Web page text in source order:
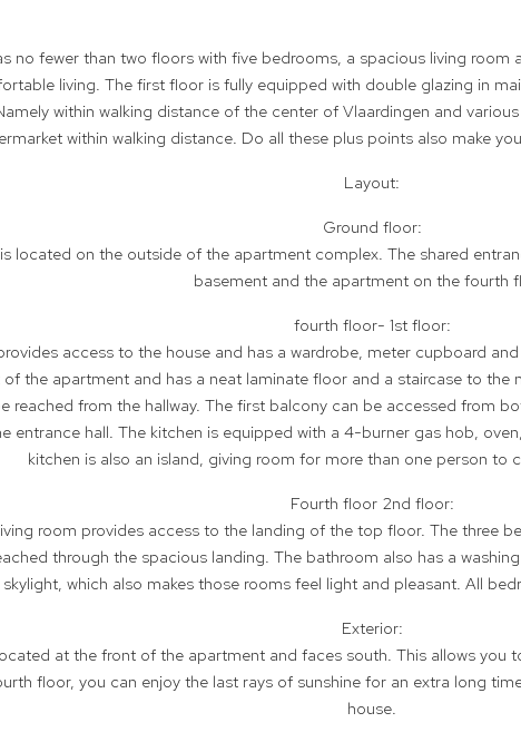
no fewer than two floors with five bedrooms, a spacious living room
living. The first floor is fully equipped with double glazing in
within walking distance of the center of Vlaardingen and
within walking distance. Do all these plus points also make
Layout:
Ground floor:
located on the outside of the apartment complex. The shared
basement and the apartment on the fourth
fourth floor- 1st floor:
access to the house and has a wardrobe, meter cupboard
the apartment and has a neat laminate floor and a staircase to
reached from the hallway. The first balcony can be accessed from
entrance hall. The kitchen is equipped with a 4-burner gas hob,
kitchen is also an island, giving room for more than one person to
Fourth floor 2nd floor:
room provides access to the landing of the top floor. The three
through the spacious landing. The bathroom also has a
which also makes those rooms feel light and pleasant. All
Exterior:
at the front of the apartment and faces south. This allows you
floor, you can enjoy the last rays of sunshine for an extra long
house.